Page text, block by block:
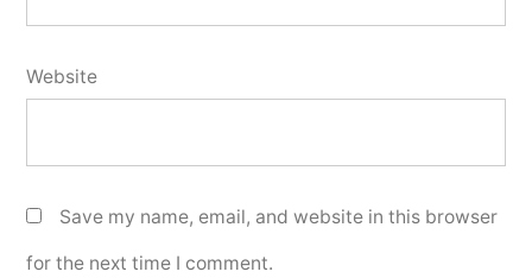
Website
Save my name, email, and website in this browser
for the next time I comment.